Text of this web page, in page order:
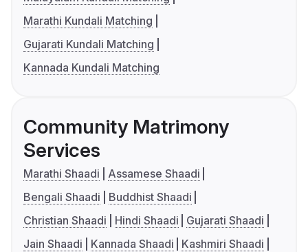
Marathi Kundali Matching
Gujarati Kundali Matching
Kannada Kundali Matching
Community Matrimony
Services
Marathi Shaadi
Assamese Shaadi
Bengali Shaadi
Buddhist Shaadi
Christian Shaadi
Hindi Shaadi
Gujarati Shaadi
Jain Shaadi
Kannada Shaadi
Kashmiri Shaadi